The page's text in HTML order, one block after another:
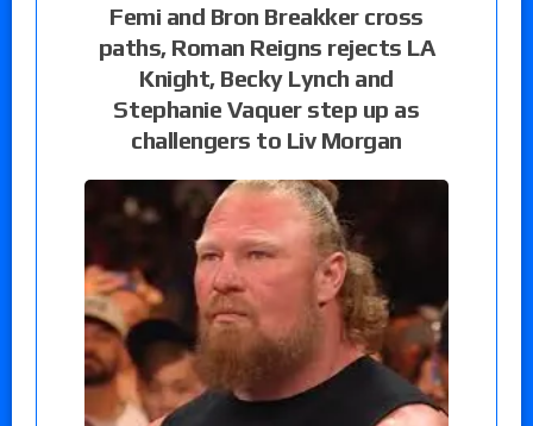
Femi and Bron Breakker cross
paths, Roman Reigns rejects LA
Knight, Becky Lynch and
Stephanie Vaquer step up as
challengers to Liv Morgan